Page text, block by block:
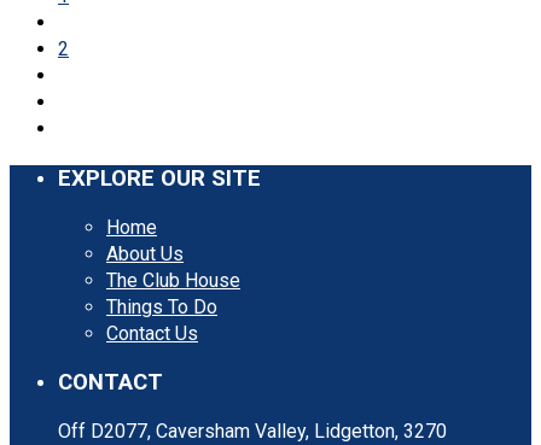
2
EXPLORE OUR SITE
Home
About Us
The Club House
Things To Do
Contact Us
CONTACT
Off D2077, Caversham Valley, Lidgetton, 3270